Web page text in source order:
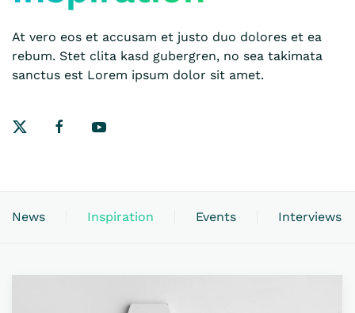
At vero eos et accusam et justo duo dolores et ea
rebum. Stet clita kasd gubergren, no sea takimata
sanctus est Lorem ipsum dolor sit amet.
News Inspiration Events Interviews